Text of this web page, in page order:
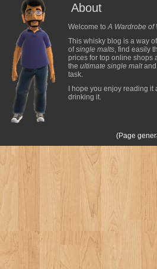
About
Welcome toA Wardrobe of
This whisky blog is a way
ofsingle malts, find easily
prices for top online shops
the ultimate single maltand
task.
I hope you enjoy reading it
drinking it.
(Page